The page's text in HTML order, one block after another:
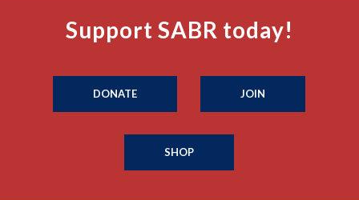
Support SABR today!
DONATE JOIN
SHOP